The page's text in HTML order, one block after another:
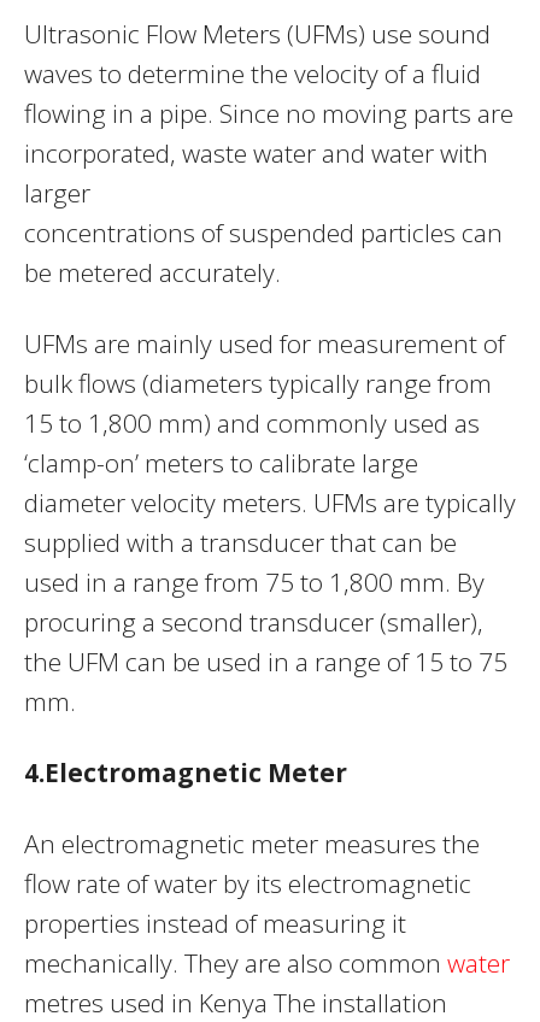
Ultrasonic Flow Meters (UFMs) use sound
waves to determine the velocity of a fluid
flowing in a pipe. Since no moving parts are
incorporated, waste water and water with
larger
concentrations of suspended particles can
be metered accurately.
UFMs are mainly used for measurement of
bulk flows (diameters typically range from
15 to 1,800 mm) and commonly used as
‘clamp-on’ meters to calibrate large
diameter velocity meters. UFMs are typically
supplied with a transducer that can be
used in a range from 75 to 1,800 mm. By
procuring a second transducer (smaller),
the UFM can be used in a range of 15 to 75
mm.
4.Electromagnetic Meter
An electromagnetic meter measures the
flow rate of water by its electromagnetic
properties instead of measuring it
mechanically. They are also common water
metres used in Kenya The installation